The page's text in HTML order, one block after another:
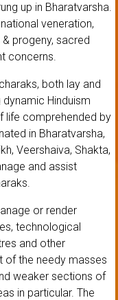
up in Bharatvarsha.
veneration,
progeny, sacred
concerns.
both lay and
Hinduism
life comprehended by
in Bharatvarsha,
Veershaiva, Shakta,
and assist
or render
technological
and other
of the needy masses
weaker sections of
in particular. The